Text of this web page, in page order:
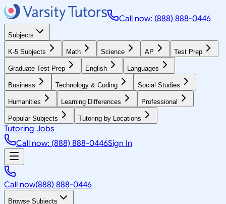
Call now: (888) 888-0446
Subjects
K-5 Subjects Math Science AP Test Prep
Graduate Test Prep English Languages
Business Technology & Coding Social Studies
Humanities Learning Differences Professional
Popular Subjects Tutoring by Locations
Tutoring Jobs
Call now: (888) 888-0446Sign In
Call now(888) 888-0446
Browse Subjects